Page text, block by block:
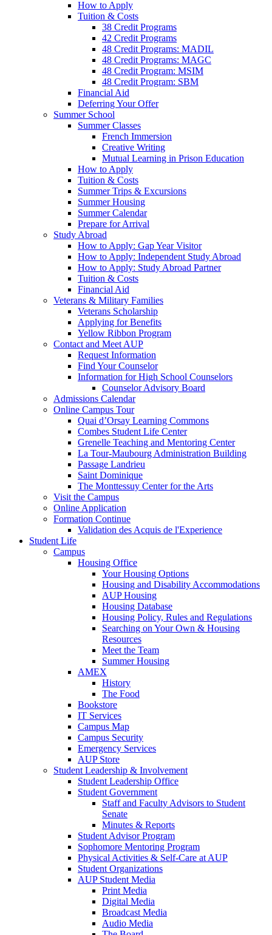
How to Apply
Tuition & Costs
38 Credit Programs
42 Credit Programs
48 Credit Programs: MADIL
48 Credit Programs: MAGC
48 Credit Program: MSIM
48 Credit Program: SBM
Financial Aid
Deferring Your Offer
Summer School
Summer Classes
French Immersion
Creative Writing
Mutual Learning in Prison Education
How to Apply
Tuition & Costs
Summer Trips & Excursions
Summer Housing
Summer Calendar
Prepare for Arrival
Study Abroad
How to Apply: Gap Year Visitor
How to Apply: Independent Study Abroad
How to Apply: Study Abroad Partner
Tuition & Costs
Financial Aid
Veterans & Military Families
Veterans Scholarship
Applying for Benefits
Yellow Ribbon Program
Contact and Meet AUP
Request Information
Find Your Counselor
Information for High School Counselors
Counselor Advisory Board
Admissions Calendar
Online Campus Tour
Quai d’Orsay Learning Commons
Combes Student Life Center
Grenelle Teaching and Mentoring Center
La Tour-Maubourg Administration Building
Passage Landrieu
Saint Dominique
The Monttessuy Center for the Arts
Visit the Campus
Online Application
Formation Continue
Validation des Acquis de l'Experience
Student Life
Campus
Housing Office
Your Housing Options
Housing and Disability Accommodations
AUP Housing
Housing Database
Housing Policy, Rules and Regulations
Searching on Your Own & Housing
Resources
Meet the Team
Summer Housing
AMEX
History
The Food
Bookstore
IT Services
Campus Map
Campus Security
Emergency Services
AUP Store
Student Leadership & Involvement
Student Leadership Office
Student Government
Staff and Faculty Advisors to Student
Senate
Minutes & Reports
Student Advisor Program
Sophomore Mentoring Program
Physical Activities & Self-Care at AUP
Student Organizations
AUP Student Media
Print Media
Digital Media
Broadcast Media
Audio Media